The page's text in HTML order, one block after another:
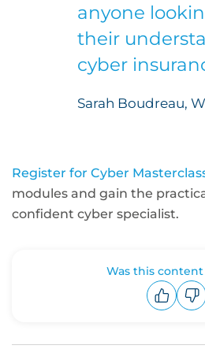
anyone
their
cyber
Sarah Boudreau,
Register for Cyber
modules and gain the
confident cyber specialist.
Was this content